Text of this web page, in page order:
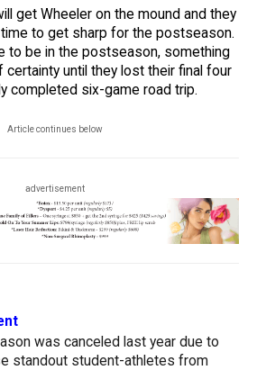
get Wheeler on the mound and they
to get sharp for the postseason.
to be in the postseason, something
until they lost their final four
completed six-game road trip.
Article continues below
advertisement
was canceled last year due to
standout student-athletes from